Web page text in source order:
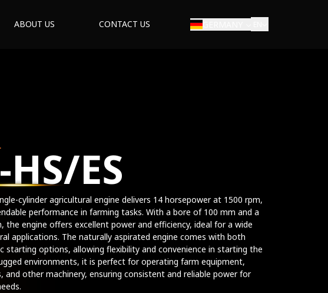
ABOUT US CONTACT US
ES
cylinder agricultural engine delivers 14 horsepower at 1500 rpm,
performance in farming tasks. With a bore of 100 mm and a
the engine offers excellent power and efficiency, ideal for a wide
applications. The naturally aspirated engine comes with both
starting options, allowing flexibility and convenience in starting the
environments, it is perfect for operating farm equipment,
and other machinery, ensuring consistent and reliable power for